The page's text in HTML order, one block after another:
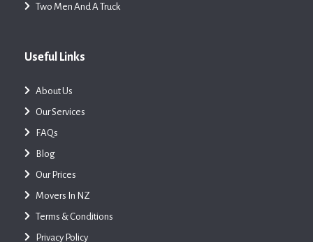
Two Men And A Truck
Useful Links
About Us
Our Services
FAQs
Blog
Our Prices
Movers In NZ
Terms & Conditions
Privacy Policy